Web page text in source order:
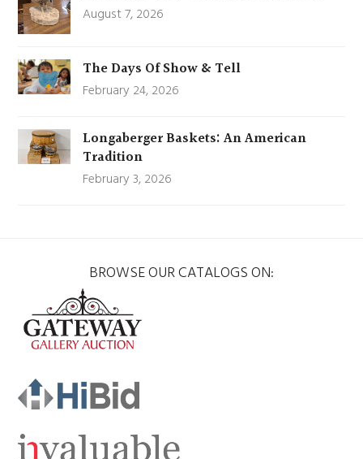
August 7, 2026
The Days Of Show & Tell
February 24, 2026
Longaberger Baskets: An American
Tradition
February 3, 2026
BROWSE OUR CATALOGS ON: